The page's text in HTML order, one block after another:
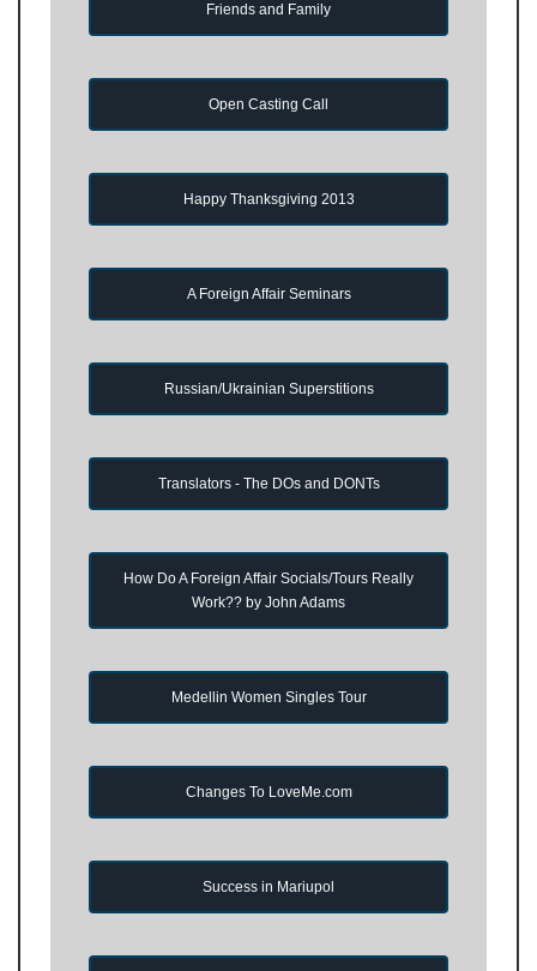
Friends and Family
Open Casting Call
Happy Thanksgiving 2013
A Foreign Affair Seminars
Russian/Ukrainian Superstitions
Translators - The DOs and DONTs
How Do A Foreign Affair Socials/Tours Really
Work?? by John Adams
Medellin Women Singles Tour
Changes To LoveMe.com
Success in Mariupol